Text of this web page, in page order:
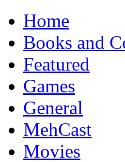
Home
Books and
Featured
Games
General
MehCast
Movies